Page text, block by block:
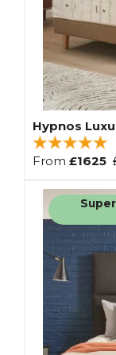
Hypnos
From £1625